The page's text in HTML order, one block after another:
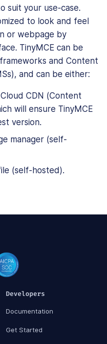
suit your use-case.
to look and feel
or webpage by
TinyMCE can be
and Content
and can be either:
CDN (Content
will ensure TinyMCE
version.
manager (self-
(self-hosted).
Developers
Documentation
Get Started